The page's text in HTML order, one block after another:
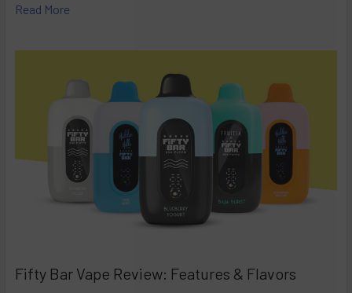
Read More
Fifty Bar Vape Review: Features & Flavors